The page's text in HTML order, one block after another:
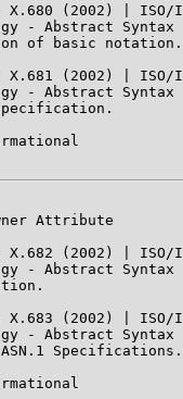
X.680 (2002) | ISO/
- Abstract Syntax
of basic notation.
X.681 (2002) | ISO/
- Abstract Syntax
Attribute
X.682 (2002) | ISO/
- Abstract Syntax
X.683 (2002) | ISO/
- Abstract Syntax
Specifications.